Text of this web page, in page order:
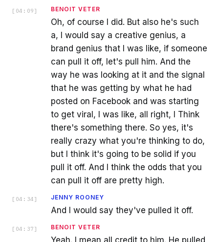
[ 04:09 ] BENOIT VETER
Oh, of course I did. But also he's such
a, I would say a creative genius, a
brand genius that I was like, if someone
can pull it off, let's pull him. And the
way he was looking at it and the signal
that he was getting by what he had
posted on Facebook and was starting
to get viral, I was like, all right, I Think
there's something there. So yes, it's
really crazy what you're thinking to do,
but I think it's going to be solid if you
pull it off. And I think the odds that you
can pull it off are pretty high.
[ 04:34 ] JENNY ROONEY
And I would say they've pulled it off.
[ 04:37 ] BENOIT VETER
Yeah. I mean all credit to him. He pulled